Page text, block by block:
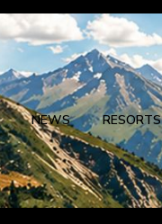
NEWS RESORTS